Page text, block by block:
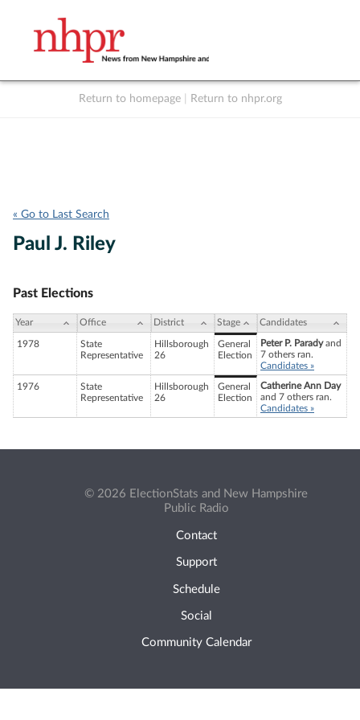
Return to homepage Return to nhpr.org
« Go to Last Search
Paul J. Riley
Past Elections
Year Office District Stage Candidates
1978
State
Representative
Hillsborough
26
General
Election
Peter P. Paradyand
7 others ran.
Candidates »
1976
State
Representative
Hillsborough
26
General
Election
Catherine Ann Day
and 7 others ran.
Candidates »
© 2026 ElectionStats and New Hampshire
Public Radio
Contact
Support
Schedule
Social
Community Calendar